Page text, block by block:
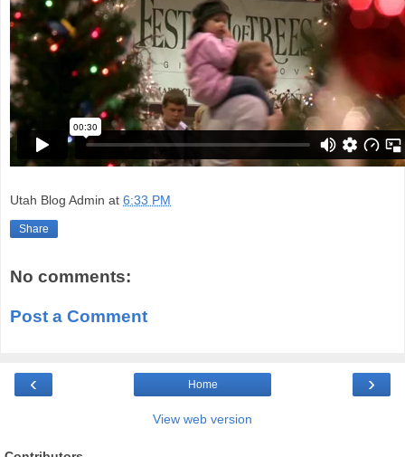
Utah Blog Admin at 6:33 PM
Share
No comments:
Post a Comment
‹ ›
Home
View web version